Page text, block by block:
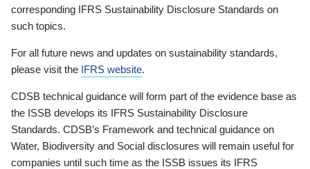
corresponding IFRS Sustainability Disclosure Standards on
such topics.
For all future news and updates on sustainability standards,
please visit the IFRS website.
CDSB technical guidance will form part of the evidence base as
the ISSB develops its IFRS Sustainability Disclosure
Standards. CDSB’s Framework and technical guidance on
Water, Biodiversity and Social disclosures will remain useful for
companies until such time as the ISSB issues its IFRS